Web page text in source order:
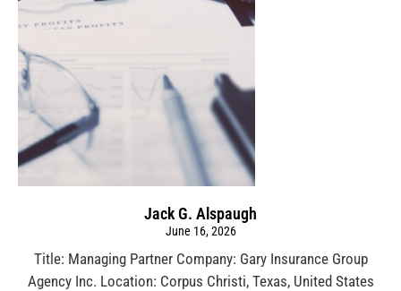
Jack G. Alspaugh
June 16, 2026
Title: Managing Partner Company: Gary Insurance Group
Agency Inc. Location: Corpus Christi, Texas, United States